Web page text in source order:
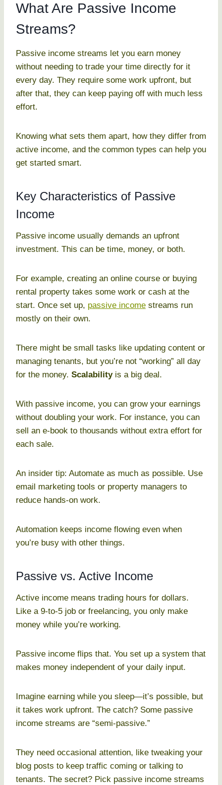
What Are Passive Income
Streams?
Passive income streams let you earn money
without needing to trade your time directly for it
every day. They require some work upfront, but
after that, they can keep paying off with much less
effort.
Knowing what sets them apart, how they differ from
active income, and the common types can help you
get started smart.
Key Characteristics of Passive
Income
Passive income usually demands an upfront
investment. This can be time, money, or both.
For example, creating an online course or buying
rental property takes some work or cash at the
start. Once set up, passive income streams run
mostly on their own.
There might be small tasks like updating content or
managing tenants, but you’re not “working” all day
for the money. Scalabilityis a big deal.
With passive income, you can grow your earnings
without doubling your work. For instance, you can
sell an e-book to thousands without extra effort for
each sale.
An insider tip: Automate as much as possible. Use
email marketing tools or property managers to
reduce hands-on work.
Automation keeps income flowing even when
you’re busy with other things.
Passive vs. Active Income
Active income means trading hours for dollars.
Like a 9-to-5 job or freelancing, you only make
money while you’re working.
Passive income flips that. You set up a system that
makes money independent of your daily input.
Imagine earning while you sleep—it’s possible, but
it takes work upfront. The catch? Some passive
income streams are “semi-passive.”
They need occasional attention, like tweaking your
blog posts to keep traffic coming or talking to
tenants. The secret? Pick passive income streams